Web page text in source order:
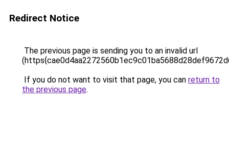
Redirect Notice
The previous page is sending you to an invalid url
If you do not want to visit that page, you can return to
the previous page.